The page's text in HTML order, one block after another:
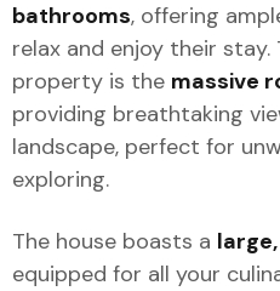
bathrooms, offering
relax and enjoy their
property is the massive
providing breathtaking
landscape, perfect for
exploring.
The house boasts a
equipped for all your